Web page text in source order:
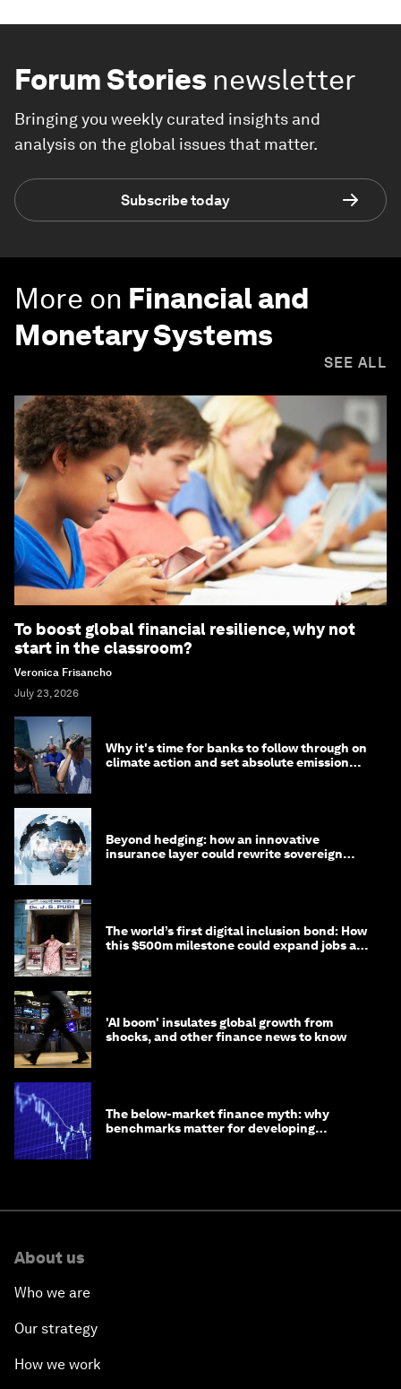
Forum Stories newsletter
Bringing you weekly curated insights and
analysis on the global issues that matter.
Subscribe today
More on Financial and
Monetary Systems
SEE ALL
To boost global financial resilience, why not
start in the classroom?
Veronica Frisancho
July 23, 2026
Why it's time for banks to follow through on
climate action and set absolute emission
Beyond hedging: how an innovative
insurance layer could rewrite sovereign
The world’s first digital inclusion bond: How
this $500m milestone could expand jobs and
'AI boom' insulates global growth from
shocks, and other finance news to know
The below-market finance myth: why
benchmarks matter for developing
About us
Who we are
Our strategy
How we work